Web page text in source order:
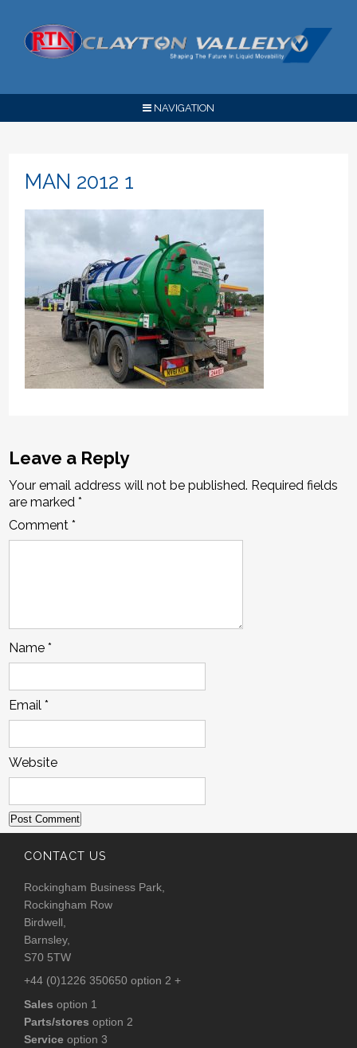
NAVIGATION
MAN 2012 1
Leave a Reply
Your email address will not be published. Required fields
are marked*
Comment*
Name*
Email*
Website
CONTACT US
Rockingham Business Park,
Rockingham Row
Birdwell,
Barnsley,
S70 5TW
+44 (0)1226 350650 option 2 +
Sales option 1
Parts/stores option 2
Service option 3